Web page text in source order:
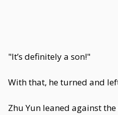
"It’s definitely a son!"
With that, he turned and
Zhu Yun leaned against